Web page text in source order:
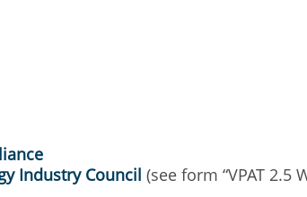
Industry Council (see form “VPAT 2.5